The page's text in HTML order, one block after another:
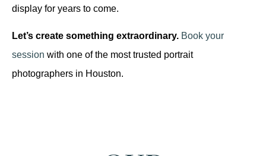
display for years to come.
Let’s create something extraordinary. Book your
session with one of the most trusted portrait
photographers in Houston.